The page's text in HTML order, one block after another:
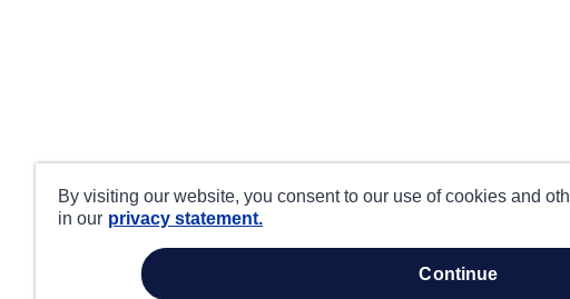
By visiting our website, you consent to our use of cookies and
in our privacy statement.
continue